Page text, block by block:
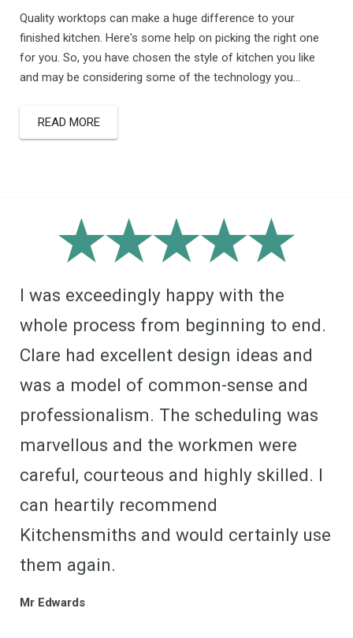
Quality worktops can make a huge difference to your
finished kitchen. Here's some help on picking the right one
for you. So, you have chosen the style of kitchen you like
and may be considering some of the technology you...
READ MORE
I was exceedingly happy with the
whole process from beginning to end.
Clare had excellent design ideas and
was a model of common-sense and
professionalism. The scheduling was
marvellous and the workmen were
careful, courteous and highly skilled. I
can heartily recommend
Kitchensmiths and would certainly use
them again.
Mr Edwards